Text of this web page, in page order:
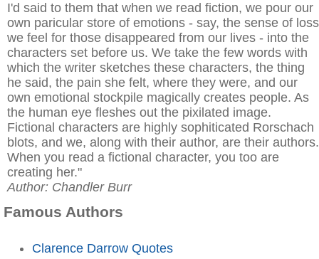
I'd said to them that when we read fiction, we pour our
own paricular store of emotions - say, the sense of loss
we feel for those disappeared from our lives - into the
characters set before us. We take the few words with
which the writer sketches these characters, the thing
he said, the pain she felt, where they were, and our
own emotional stockpile magically creates people. As
the human eye fleshes out the pixilated image.
Fictional characters are highly sophiticated Rorschach
blots, and we, along with their author, are their authors.
When you read a fictional character, you too are
creating her."
Author: Chandler Burr
Famous Authors
Clarence Darrow Quotes